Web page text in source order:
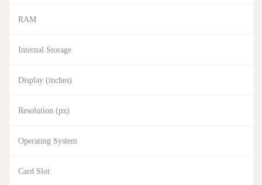
RAM
Internal Storage
Display (inches)
Resolution (px)
Operating System
Card Slot